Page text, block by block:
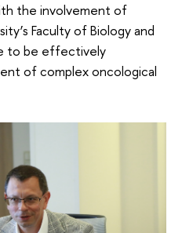
the involvement of
Faculty of Biology and
to be effectively
of complex oncological